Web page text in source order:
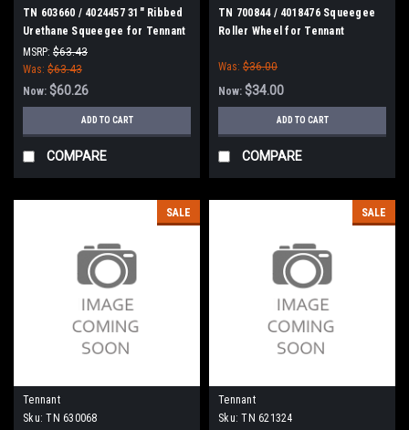
TN 603660 / 4024457 31" Ribbed
Urethane Squeegee for Tennant
/ Nobles / Blue Star Scrubbers
MSRP: $63.43
Was: $63.43
Now: $60.26
ADD TO CART
COMPARE
TN 700844 / 4018476 Squeegee
Roller Wheel for Tennant
Was: $36.00
Now: $34.00
ADD TO CART
COMPARE
SALE
Tennant
Sku: TN 630068
SALE
Tennant
Sku: TN 621324